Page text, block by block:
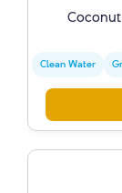
Clean Water